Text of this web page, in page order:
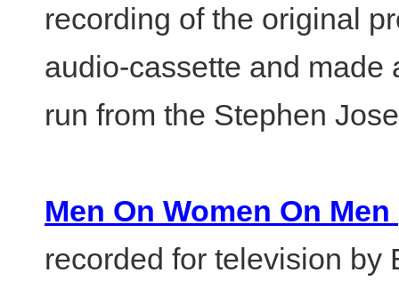
recording of the original
audio-cassette and made
run from the Stephen
Men On Women On
recorded for television by